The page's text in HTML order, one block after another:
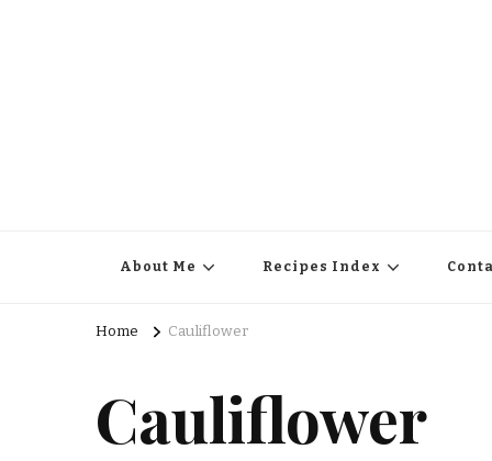
About Me Recipes Index
Home Cauliflower
Cauliflower